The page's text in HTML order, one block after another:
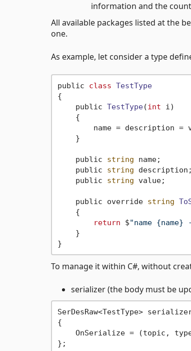
information and the
All available packages listed at the
one.
As example, let consider a type
public class TestType
{
    public
TestType(int i)
    {
name = description =
    }
    public
string name;
    public
string description;
    public
string value;
    public override
string
    {
return $"name
    }
To manage it within C#, without
serializer (the body must be
SerDesRaw<TestType>
{
OnSerialize = (topic,